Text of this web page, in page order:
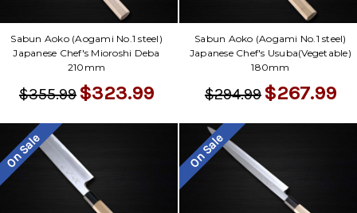
Sabun Aoko (Aogami No.1 steel)
Japanese Chef's Mioroshi Deba
210mm
$355.99 $323.99
Sabun Aoko (Aogami No.1 steel)
Japanese Chef's Usuba(Vegetable)
180mm
$294.99 $267.99
On Sale On Sale